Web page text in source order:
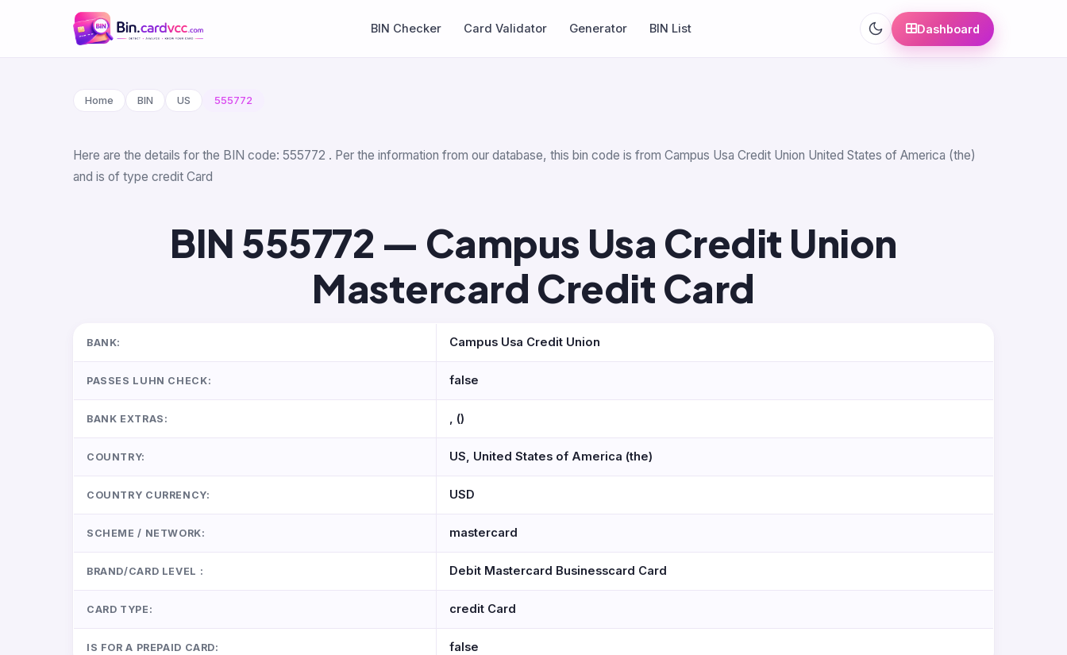
BIN Checker Card Validator Generator BIN List Dashboard
Home BIN US 555772
Here are the details for the BIN code: 555772 . Per the information from our database, this bin code is from Campus Usa Credit Union United States of America (the)
and is of type credit Card
BIN 555772 — Campus Usa Credit Union
Mastercard Credit Card
BANK: Campus Usa Credit Union
PASSES LUHN CHECK: false
BANK EXTRAS: , ()
COUNTRY: US, United States of America (the)
COUNTRY CURRENCY: USD
SCHEME / NETWORK: mastercard
BRAND/CARD LEVEL : Debit Mastercard Businesscard Card
CARD TYPE: credit Card
IS FOR A PREPAID CARD: false